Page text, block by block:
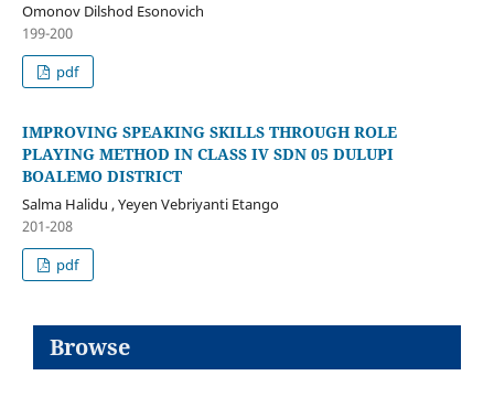
Omonov Dilshod Esonovich
199-200
pdf
IMPROVING SPEAKING SKILLS THROUGH ROLE
PLAYING METHOD IN CLASS IV SDN 05 DULUPI
BOALEMO DISTRICT
Salma Halidu , Yeyen Vebriyanti Etango
201-208
pdf
Browse